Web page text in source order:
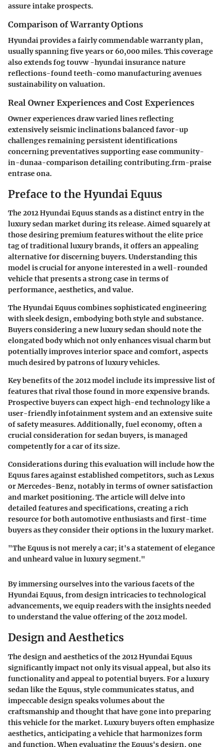
assure intake prospects.
Comparison of Warranty Options
Hyundai provides a fairly commendable warranty plan,
usually spanning five years or 60,000 miles. This coverage
also extends fog touvw -hyundai insurance nature
reflections-found teeth-como manufacturing avenues
sustainability on valuation.
Real Owner Experiences and Cost Experiences
Owner experiences draw varied lines reflecting
extensively seismic inclinations balanced favor-up
challenges remaining persistent identifications
concerning preventatives supporting ease community-
in-dunaa-comparison detailing contributing.frm-praise
entrase ona.
Preface to the Hyundai Equus
The 2012 Hyundai Equus stands as a distinct entry in the
luxury sedan market during its release. Aimed squarely at
those desiring premium features without the elite price
tag of traditional luxury brands, it offers an appealing
alternative for discerning buyers. Understanding this
model is crucial for anyone interested in a well-rounded
vehicle that presents a strong case in terms of
performance, aesthetics, and value.
TheHyundai Equuscombines sophisticated engineering
with sleek design, embodying both style and substance.
Buyers considering a new luxury sedan should note the
elongated body which not only enhances visual charm but
potentially improves interior space and comfort, aspects
much desired by patrons of luxury vehicles.
Key benefitsof the 2012 model include its impressive list of
features that rival those found in more expensive brands.
Prospective buyers can expect high-end technology like a
user-friendly infotainment system and an extensive suite
of safety measures. Additionally, fuel economy, often a
crucial consideration for sedan buyers, is managed
competently for a car of its size.
Considerationsduring this evaluation will include how the
Equus fares against established competitors, such as Lexus
or Mercedes-Benz, notably in terms of owner satisfaction
and market positioning. The article will delve into
detailed features and specifications, creating a rich
resource for both automotive enthusiasts and first-time
buyers as they consider their options in the luxury market.
"The Equus is not merely a car; it's a statement of elegance
and unheard value in luxury segment."
By immersing ourselves into the various facets of the
Hyundai Equus, from design intricacies to technological
advancements, we equip readers with the insights needed
to understand the value offering of the 2012 model.
Design and Aesthetics
The design and aesthetics of the 2012 Hyundai Equus
significantly impact not only its visual appeal, but also its
functionality and appeal to potential buyers. For a luxury
sedan like the Equus, style communicates status, and
impeccable design speaks volumes about the
craftsmanship and thought that have gone into preparing
this vehicle for the market. Luxury buyers often emphasize
aesthetics, anticipating a vehicle that harmonizes form
and function. When evaluating the Equus's design, one